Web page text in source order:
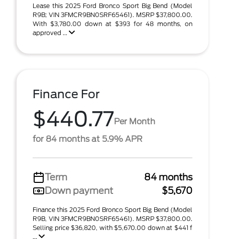
Lease this 2025 Ford Bronco Sport Big Bend (Model
R9B; VIN 3FMCR9BN0SRF65461). MSRP $37,800.00.
With $3,780.00 down at $393 for 48 months, on
approved ...
Finance For
$440.77Per Month
for 84 months at 5.9% APR
Term
84 months
Down payment
$5,670
Finance this 2025 Ford Bronco Sport Big Bend (Model
R9B, VIN 3FMCR9BN0SRF65461). MSRP $37,800.00.
Selling price $36,820, with $5,670.00 down at $441 f
...